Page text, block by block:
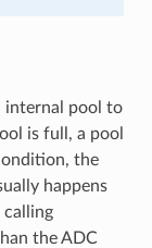
internal pool to
is full, a pool
the
happens
calling
the ADC